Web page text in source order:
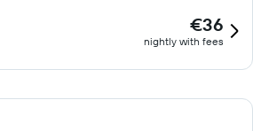
€36
nightly with fees